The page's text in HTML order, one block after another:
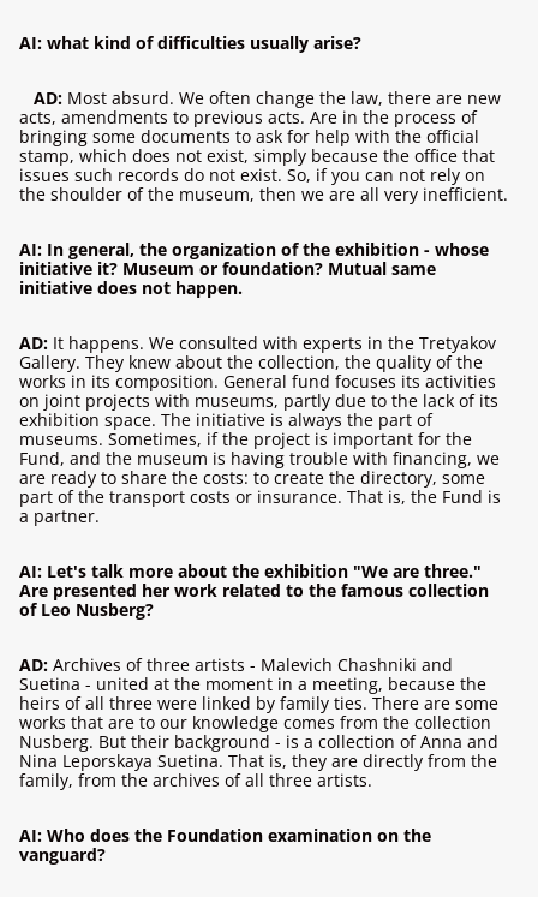
AI: what kind of difficulties usually arise?
AD: Most absurd. We often change the law, there are new
acts, amendments to previous acts. Are in the process of
bringing some documents to ask for help with the official
stamp, which does not exist, simply because the office that
issues such records do not exist. So, if you can not rely on
the shoulder of the museum, then we are all very inefficient.
AI: In general, the organization of the exhibition - whose
initiative it? Museum or foundation? Mutual same
initiative does not happen.
AD: It happens. We consulted with experts in the Tretyakov
Gallery. They knew about the collection, the quality of the
works in its composition. General fund focuses its activities
on joint projects with museums, partly due to the lack of its
exhibition space. The initiative is always the part of
museums. Sometimes, if the project is important for the
Fund, and the museum is having trouble with financing, we
are ready to share the costs: to create the directory, some
part of the transport costs or insurance. That is, the Fund is
a partner.
AI: Let's talk more about the exhibition "We are three."
Are presented her work related to the famous collection
of Leo Nusberg?
AD: Archives of three artists - Malevich Chashniki and
Suetina - united at the moment in a meeting, because the
heirs of all three were linked by family ties. There are some
works that are to our knowledge comes from the collection
Nusberg. But their background - is a collection of Anna and
Nina Leporskaya Suetina. That is, they are directly from the
family, from the archives of all three artists.
AI: Who does the Foundation examination on the
vanguard?